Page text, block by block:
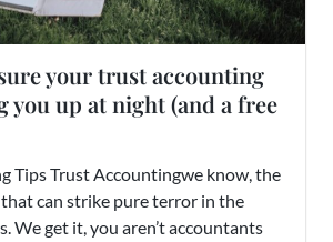
your trust accounting
you up at night (and a free
Tips Trust Accountingwe know, the
can strike pure terror in the
We get it, you aren’t accountants